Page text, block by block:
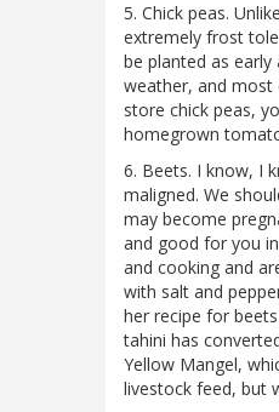
5. Chick peas.
extremely frost
be planted as
weather, and most
store chick peas,
homegrown
6. Beets. I know, I
maligned. We
may become
and good for you
and cooking and
with salt and
her recipe for
tahini has
Yellow Mangel,
livestock feed, but